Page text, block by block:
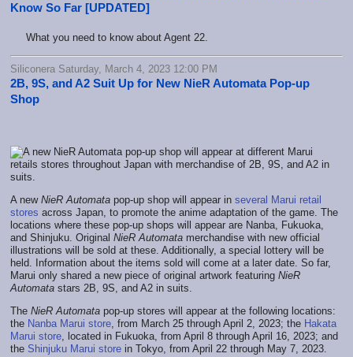
Know So Far [UPDATED]
What you need to know about Agent 22.
Siliconera Saturday, March 4, 2023 12:00 PM
2B, 9S, and A2 Suit Up for New NieR Automata Pop-up
Shop
A new NieR Automata pop-up shop will appear in several Marui retail
stores across Japan, to promote the anime adaptation of the game. The
locations where these pop-up shops will appear are Nanba, Fukuoka,
and Shinjuku. Original NieR Automata merchandise with new official
illustrations will be sold at these. Additionally, a special lottery will be
held. Information about the items sold will come at a later date. So far,
Marui only shared a new piece of original artwork featuring NieR
Automata stars 2B, 9S, and A2 in suits.
The NieR Automata pop-up stores will appear at the following locations:
the Nanba Marui store, from March 25 through April 2, 2023; the Hakata
Marui store, located in Fukuoka, from April 8 through April 16, 2023; and
the Shinjuku Marui store in Tokyo, from April 22 through May 7, 2023.